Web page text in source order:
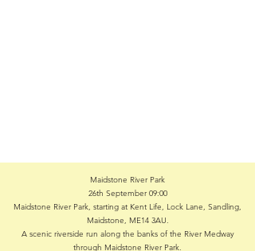
Maidstone River Park
26th September 09:00
Maidstone River Park, starting at Kent Life, Lock Lane, Sandling,
Maidstone, ME14 3AU.
A scenic riverside run along the banks of the River Medway
through Maidstone River Park.